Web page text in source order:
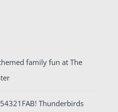
family fun at The
Thunderbirds